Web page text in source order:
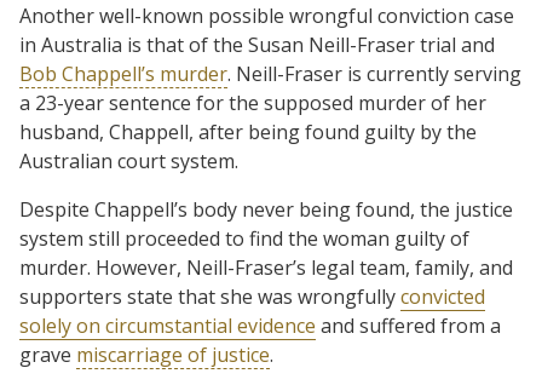
Another well-known possible wrongful conviction case
in Australia is that of the Susan Neill-Fraser trial and
Bob Chappell’s murder. Neill-Fraser is currently serving
a 23-year sentence for the supposed murder of her
husband, Chappell, after being found guilty by the
Australian court system.
Despite Chappell’s body never being found, the justice
system still proceeded to find the woman guilty of
murder. However, Neill-Fraser’s legal team, family, and
supporters state that she was wrongfullyconvicted
solely on circumstantial evidence and suffered from a
grave miscarriage of justice.